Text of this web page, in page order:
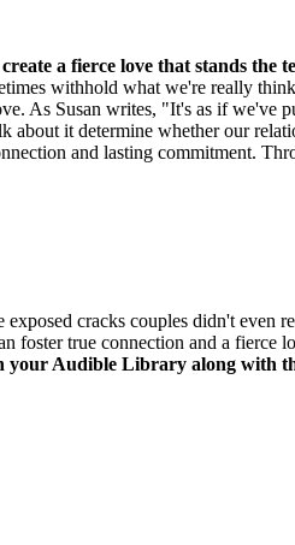
a fierce love that stands the
withhold what we're really
As Susan writes, "It's as if
about it determine whether our
and lasting commitment.
cracks couples didn't
foster true connection and a fierce
your Audible Library along with